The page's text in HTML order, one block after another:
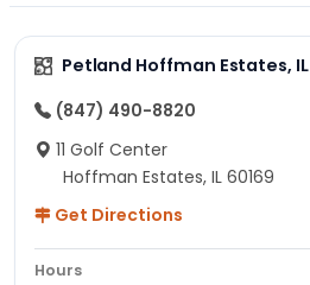
Petland Hoffman Estates, IL
(847) 490-8820
11 Golf Center
Hoffman Estates, IL 60169
Get Directions
Hours